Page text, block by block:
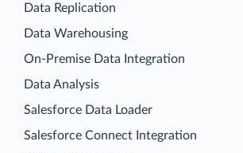
Data Replication
Data Warehousing
On-Premise Data Integration
Data Analysis
Salesforce Data Loader
Salesforce Connect Integration